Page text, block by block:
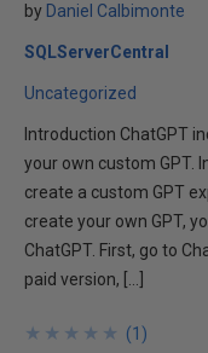
by Daniel Calbimonte
SQLServerCentral
Uncategorized
Introduction ChatGPT
your own custom GPT.
create a custom GPT
create your own GPT,
ChatGPT. First, go to
paid version, […]
★
★
★
★
★
★
★
★
★
★ (1 )